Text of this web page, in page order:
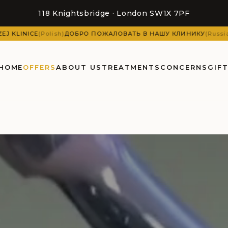
118 Knightsbridge · London SW1X 7PF
В НАШУ КЛИНИКУ(Russian)DOBRODOŠLI U NAŠU KLINIKU(
OFFERSABOUT US TREATMENTS CONCERNS